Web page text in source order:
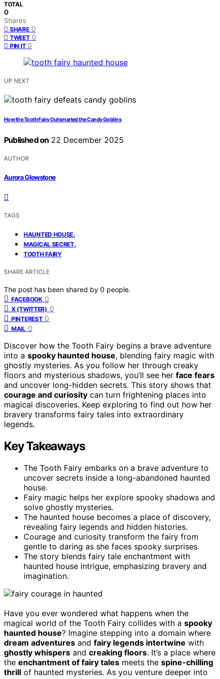
TOTAL
0
Shares
SHARE 0
TWEET 0
PIN IT 0
UP NEXT
How the Tooth Fairy Outsmarted the Candy Goblins
Published on 22 December 2025
AUTHOR
Aurora Glowstone
TAGS
HAUNTED HOUSE,
MAGICAL SECRET,
TOOTH FAIRY
SHARE ARTICLE
The post has been shared by 0 people.
FACEBOOK 0
X (TWITTER) 0
PINTEREST 0
MAIL 0
Discover how the Tooth Fairy begins a brave adventure
into a spooky haunted house, blending fairy magic with
ghostly mysteries. As you follow her through creaky
floors and mysterious shadows, you’ll see her face fears
and uncover long-hidden secrets. This story shows that
courage and curiosity can turn frightening places into
magical discoveries. Keep exploring to find out how her
bravery transforms fairy tales into extraordinary
legends.
Key Takeaways
The Tooth Fairy embarks on a brave adventure to
uncover secrets inside a long-abandoned haunted
house.
Fairy magic helps her explore spooky shadows and
solve ghostly mysteries.
The haunted house becomes a place of discovery,
revealing fairy legends and hidden histories.
Courage and curiosity transform the fairy from
gentle to daring as she faces spooky surprises.
The story blends fairy tale enchantment with
haunted house intrigue, emphasizing bravery and
imagination.
Have you ever wondered what happens when the
magical world of the Tooth Fairy collides with a spooky
haunted house? Imagine stepping into a domain where
dream adventures and fairy legends intertwine with
ghostly whispers and creaking floors. It’s a place where
the enchantment of fairy tales meets the spine-chilling
thrill of haunted mysteries. As you venture deeper into